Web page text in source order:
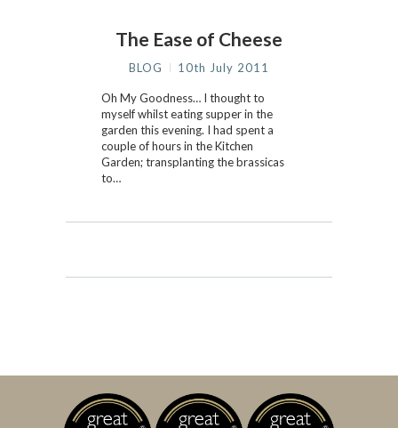
The Ease of Cheese
BLOG 10th July 2011
Oh My Goodness… I thought to
myself whilst eating supper in the
garden this evening. I had spent a
couple of hours in the Kitchen
Garden; transplanting the brassicas
to…